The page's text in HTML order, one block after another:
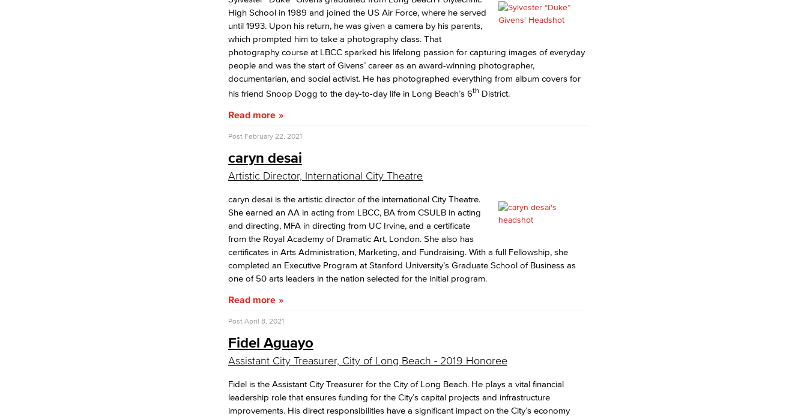
High School in 1989 and joined the US Air Force, where he served
until 1993. Upon his return, he was given a camera by his parents,
which prompted him to take a photography class. That
photography course at LBCC sparked his lifelong passion for capturing images of everyday
people and was the start of Givens’ career as an award-winning photographer,
documentarian, and social activist. He has photographed everything from album covers for
his friend Snoop Dogg to the day-to-day life in Long Beach’s 6th District.
Read more
Post February 22, 2021
caryn desai
Artistic Director, International City Theatre
caryn desai is the artistic director of the international City Theatre.
She earned an AA in acting from LBCC, BA from CSULB in acting
and directing, MFA in directing from UC Irvine, and a certificate
from the Royal Academy of Dramatic Art, London. She also has
certificates in Arts Administration, Marketing, and Fundraising. With a full Fellowship, she
completed an Executive Program at Stanford University’s Graduate School of Business as
one of 50 arts leaders in the nation selected for the initial program.
Read more
Post April 8, 2021
Fidel Aguayo
Assistant City Treasurer, City of Long Beach - 2019 Honoree
Fidel is the Assistant City Treasurer for the City of Long Beach. He plays a vital financial
leadership role that ensures funding for the City’s capital projects and infrastructure
improvements. His direct responsibilities have a significant impact on the City’s economy